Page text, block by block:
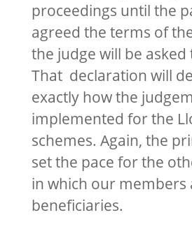
proceedings until the
agreed the terms of
the judge will be asked
That declaration will
exactly how the
implemented for the
schemes. Again, the
set the pace for the
in which our members
beneficiaries.